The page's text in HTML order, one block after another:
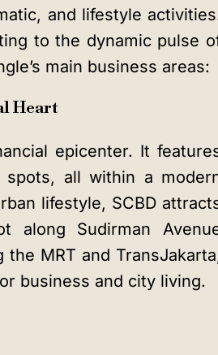
and lifestyle
to the dynamic pulse
main business areas:
Heart
epicenter. It
spots, all within a
lifestyle, SCBD
along Sudirman
MRT and
business and city living.